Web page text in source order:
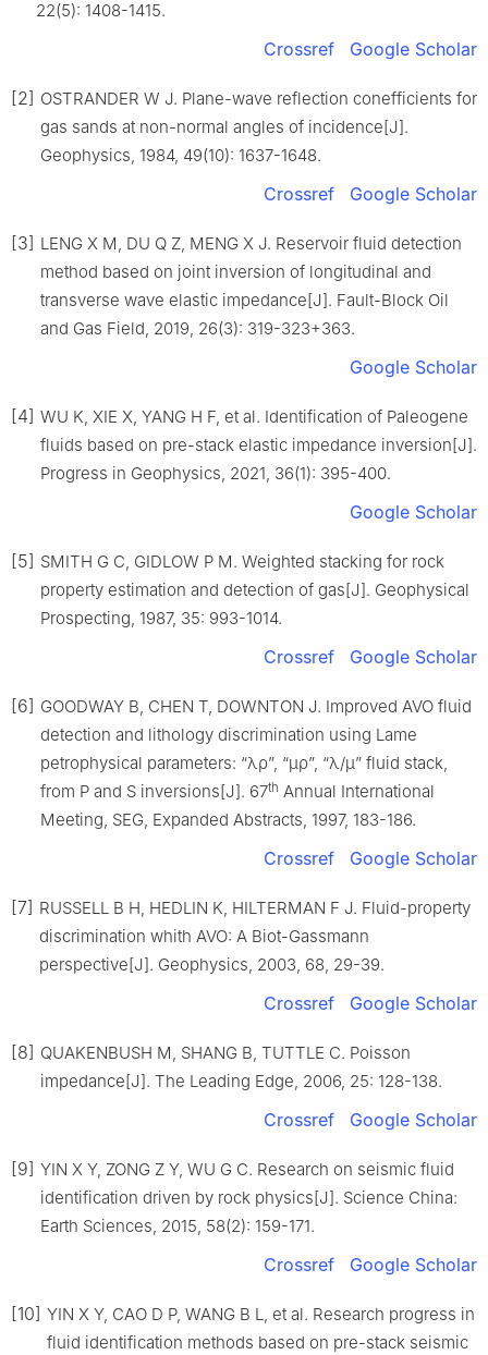
22(5): 1408-1415.
Crossref Google Scholar
[2] OSTRANDER W J. Plane-wave reflection conefficients for
gas sands at non-normal angles of incidence[J].
Geophysics, 1984, 49(10): 1637-1648.
Crossref Google Scholar
[3] LENG X M, DU Q Z, MENG X J. Reservoir fluid detection
method based on joint inversion of longitudinal and
transverse wave elastic impedance[J]. Fault-Block Oil
and Gas Field, 2019, 26(3): 319-323+363.
Google Scholar
[4] WU K, XIE X, YANG H F, et al. Identification of Paleogene
fluids based on pre-stack elastic impedance inversion[J].
Progress in Geophysics, 2021, 36(1): 395-400.
Google Scholar
[5] SMITH G C, GIDLOW P M. Weighted stacking for rock
property estimation and detection of gas[J]. Geophysical
Prospecting, 1987, 35: 993-1014.
Crossref Google Scholar
[6] GOODWAY B, CHEN T, DOWNTON J. Improved AVO fluid
detection and lithology discrimination using Lame
petrophysical parameters: “λρ”, “μρ”, “λ/μ” fluid stack,
from P and S inversions[J]. 67th Annual International
Meeting, SEG, Expanded Abstracts, 1997, 183-186.
Crossref Google Scholar
[7] RUSSELL B H, HEDLIN K, HILTERMAN F J. Fluid-property
discrimination whith AVO: A Biot-Gassmann
perspective[J]. Geophysics, 2003, 68, 29-39.
Crossref Google Scholar
[8] QUAKENBUSH M, SHANG B, TUTTLE C. Poisson
impedance[J]. The Leading Edge, 2006, 25: 128-138.
Crossref Google Scholar
[9] YIN X Y, ZONG Z Y, WU G C. Research on seismic fluid
identification driven by rock physics[J]. Science China:
Earth Sciences, 2015, 58(2): 159-171.
Crossref Google Scholar
[10] YIN X Y, CAO D P, WANG B L, et al. Research progress in
fluid identification methods based on pre-stack seismic